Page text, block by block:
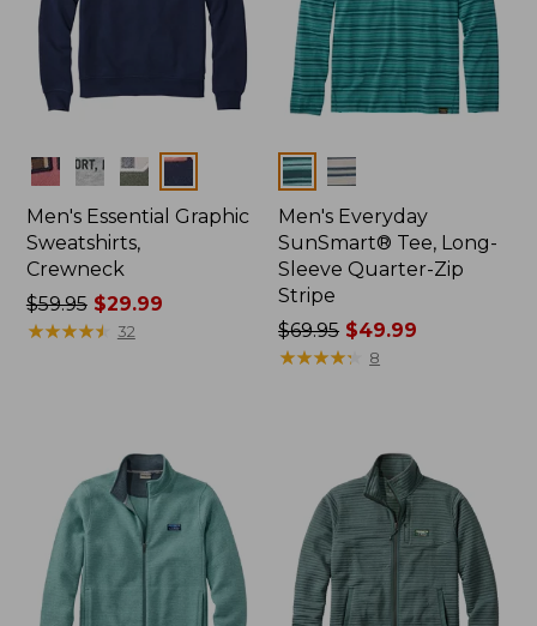
Colors
Men's Essential Graphic
Sweatshirts,
Crewneck
Price
was
$59.95$29.99
★★★★★
★★★★★ 32
Colors
Men's Everyday
SunSmart® Tee, Long-
Sleeve Quarter-Zip
Stripe
Price
was
$69.95 $49.99
★★★★★
★★★★★ 8